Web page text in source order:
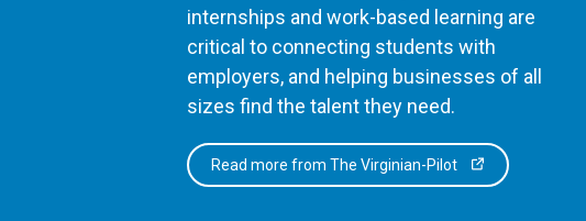
internships and work-based learning are
critical to connecting students with
employers, and helping businesses of all
sizes find the talent they need.
Read more from The Virginian-Pilot